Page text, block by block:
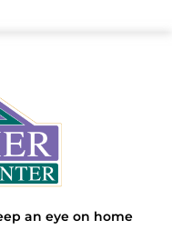
an eye on home